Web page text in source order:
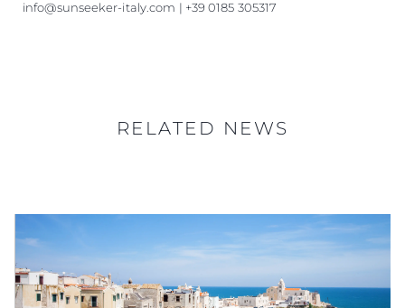
info@sunseeker-italy.com | +39 0185 305317
RELATED NEWS